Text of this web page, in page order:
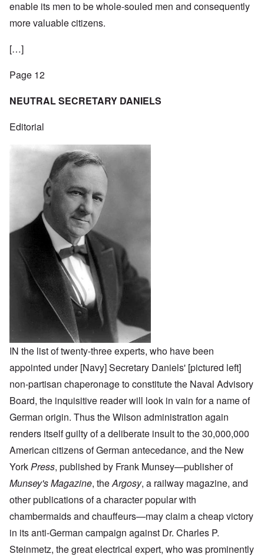
enable its men to be whole-souled men and consequently
more valuable citizens.
[…]
Page 12
NEUTRAL SECRETARY DANIELS
Editorial
IN the list of twenty-three experts, who have been
appointed under [Navy] Secretary Daniels' [pictured left]
non-partisan chaperonage to constitute the Naval Advisory
Board, the inquisitive reader will look in vain for a name of
German origin. Thus the Wilson administration again
renders itself guilty of a deliberate insult to the 30,000,000
American citizens of German antecedance, and the New
YorkPress, published by Frank Munsey—publisher of
Munsey's Magazine, theArgosy, a railway magazine, and
other publications of a character popular with
chambermaids and chauffeurs—may claim a cheap victory
in its anti-German campaign against Dr. Charles P.
Steinmetz, the great electrical expert, who was prominently